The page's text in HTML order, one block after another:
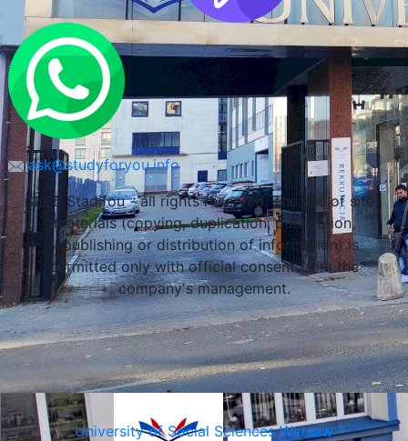
University of Social Sciences Warsaw
ask@studyforyou.info
LLC Stadifou - all rights reserved. The use of site
materials (copying, duplication, publication,
republishing or distribution of information) is
permitted only with official consent from the
company's management.